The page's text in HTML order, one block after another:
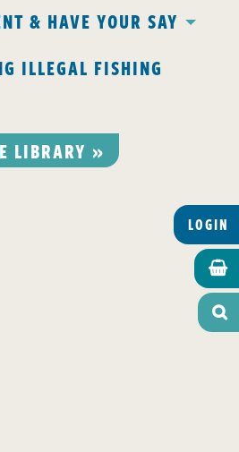
& HAVE YOUR SAY
ILLEGAL FISHING
LIBRARY »
LOGIN

